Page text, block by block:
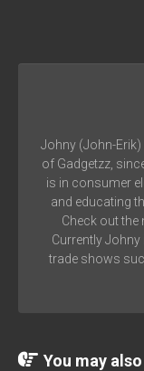
Johny (John-Erik)
of Gadgetzz,
is in consumer
and educating
Check out the
Currently
trade shows
You may